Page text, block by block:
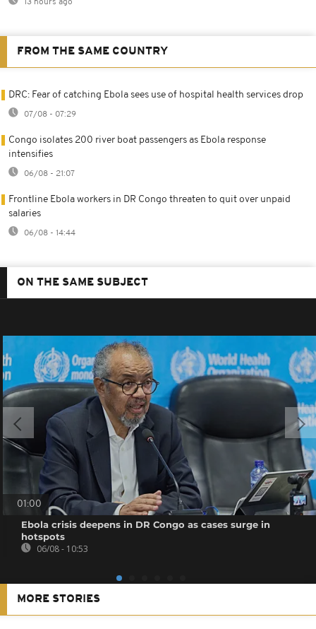
13 hours ago
FROM THE SAME COUNTRY
DRC: Fear of catching Ebola sees use of hospital health services drop
07/08 - 07:29
Congo isolates 200 river boat passengers as Ebola response
intensifies
06/08 - 21:07
Frontline Ebola workers in DR Congo threaten to quit over unpaid
salaries
06/08 - 14:44
ON THE SAME SUBJECT
01:00
Ebola crisis deepens in DR Congo as cases surge in
hotspots
06/08 - 10:53
MORE STORIES